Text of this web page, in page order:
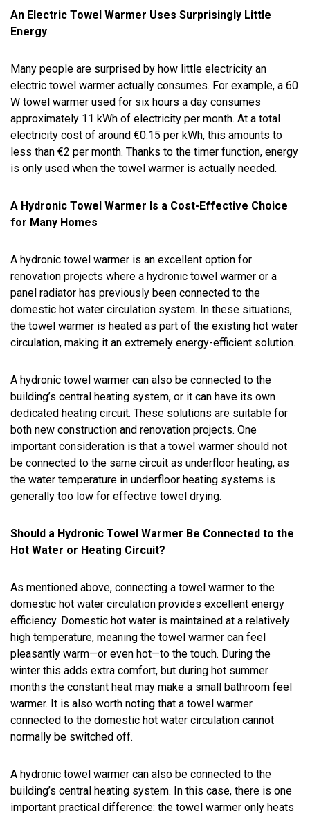
An Electric Towel Warmer Uses Surprisingly Little
Energy
Many people are surprised by how little electricity an
electric towel warmer actually consumes. For example, a 60
W towel warmer used for six hours a day consumes
approximately 11 kWh of electricity per month. At a total
electricity cost of around €0.15 per kWh, this amounts to
less than €2 per month. Thanks to the timer function, energy
is only used when the towel warmer is actually needed.
A Hydronic Towel Warmer Is a Cost-Effective Choice
for Many Homes
A hydronic towel warmer is an excellent option for
renovation projects where a hydronic towel warmer or a
panel radiator has previously been connected to the
domestic hot water circulation system. In these situations,
the towel warmer is heated as part of the existing hot water
circulation, making it an extremely energy-efficient solution.
A hydronic towel warmer can also be connected to the
building’s central heating system, or it can have its own
dedicated heating circuit. These solutions are suitable for
both new construction and renovation projects. One
important consideration is that a towel warmer should not
be connected to the same circuit as underfloor heating, as
the water temperature in underfloor heating systems is
generally too low for effective towel drying.
Should a Hydronic Towel Warmer Be Connected to the
Hot Water or Heating Circuit?
As mentioned above, connecting a towel warmer to the
domestic hot water circulation provides excellent energy
efficiency. Domestic hot water is maintained at a relatively
high temperature, meaning the towel warmer can feel
pleasantly warm—or even hot—to the touch. During the
winter this adds extra comfort, but during hot summer
months the constant heat may make a small bathroom feel
warmer. It is also worth noting that a towel warmer
connected to the domestic hot water circulation cannot
normally be switched off.
A hydronic towel warmer can also be connected to the
building’s central heating system. In this case, there is one
important practical difference: the towel warmer only heats